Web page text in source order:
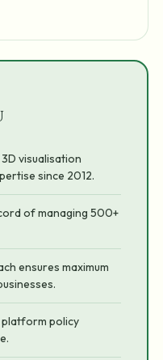
visualisation
since 2012.
of managing 500+
ensures maximum
policy